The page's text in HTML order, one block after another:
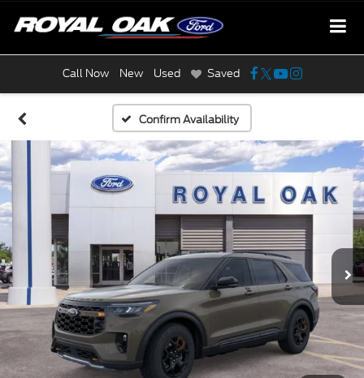
Call Now New Used Saved
Confirm Availability